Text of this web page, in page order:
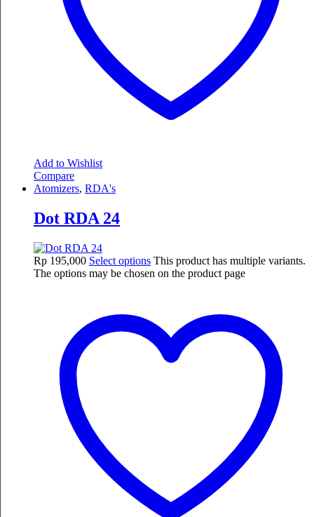
Add to Wishlist
Compare
Atomizers, RDA's
Dot RDA 24
Rp 195,000 Select options This product has multiple variants.
The options may be chosen on the product page